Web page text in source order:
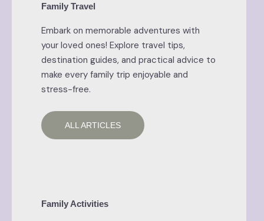
Family Travel
Embark on memorable adventures with
your loved ones! Explore travel tips,
destination guides, and practical advice to
make every family trip enjoyable and
stress-free.
ALL ARTICLES
Family Activities